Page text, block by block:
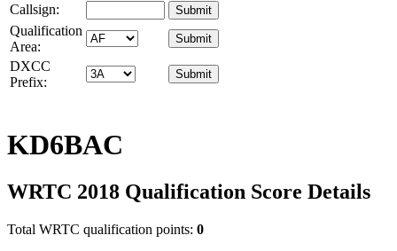
Callsign:
Qualification
Area:
DXCC
Prefix:
KD6BAC
WRTC 2018 Qualification Score Details
Total WRTC qualification points: 0